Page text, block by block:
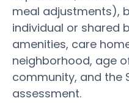
meal adjustments),
individual or shared
amenities, care
neighborhood, age
community, and the
assessment.